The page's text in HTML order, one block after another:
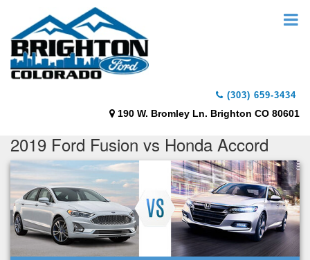
(303) 659-3434
190 W. Bromley Ln. Brighton CO 80601
2019 Ford Fusion vs Honda Accord